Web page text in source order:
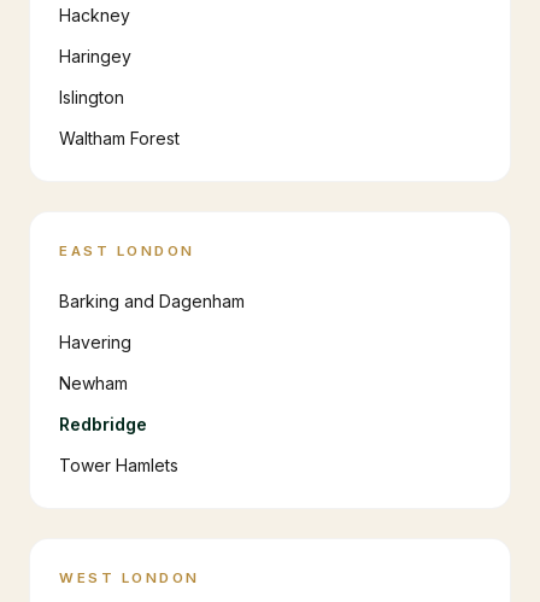
Hackney
Haringey
Islington
Waltham Forest
EAST LONDON
Barking and Dagenham
Havering
Newham
Redbridge
Tower Hamlets
WEST LONDON